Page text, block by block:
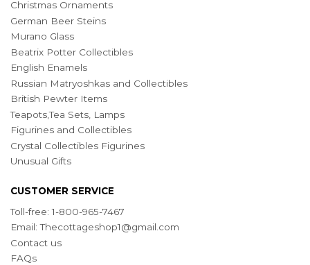
Christmas Ornaments
German Beer Steins
Murano Glass
Beatrix Potter Collectibles
English Enamels
Russian Matryoshkas and Collectibles
British Pewter Items
Teapots,Tea Sets, Lamps
Figurines and Collectibles
Crystal Collectibles Figurines
Unusual Gifts
CUSTOMER SERVICE
Toll-free: 1-800-965-7467
Email:Thecottageshop1@gmail.com
Contact us
FAQs